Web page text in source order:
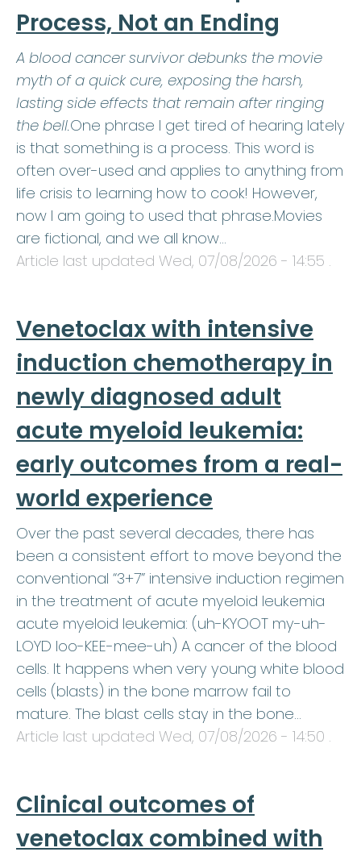
Process, Not an Ending
A blood cancer survivor debunks the movie
myth of a quick cure, exposing the harsh,
lasting side effects that remain after ringing
the bell.One phrase I get tired of hearing lately
is that something is a process. This word is
often over-used and applies to anything from
life crisis to learning how to cook! However,
now I am going to used that phrase.Movies
are fictional, and we all know…
Article last updated Wed, 07/08/2026 - 14:55 .
Venetoclax with intensive
induction chemotherapy in
newly diagnosed adult
acute myeloid leukemia:
early outcomes from a real-
world experience
Over the past several decades, there has
been a consistent effort to move beyond the
conventional “3+7” intensive induction regimen
in the treatment of acute myeloid leukemia
acute myeloid leukemia: (uh-KYOOT my-uh-
LOYD loo-KEE-mee-uh) A cancer of the blood
cells. It happens when very young white blood
cells (blasts) in the bone marrow fail to
mature. The blast cells stay in the bone…
Article last updated Wed, 07/08/2026 - 14:50 .
Clinical outcomes of
venetoclax combined with